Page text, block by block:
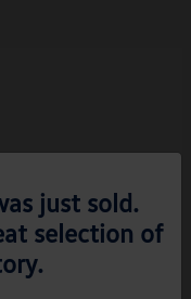
just sold.
selection of